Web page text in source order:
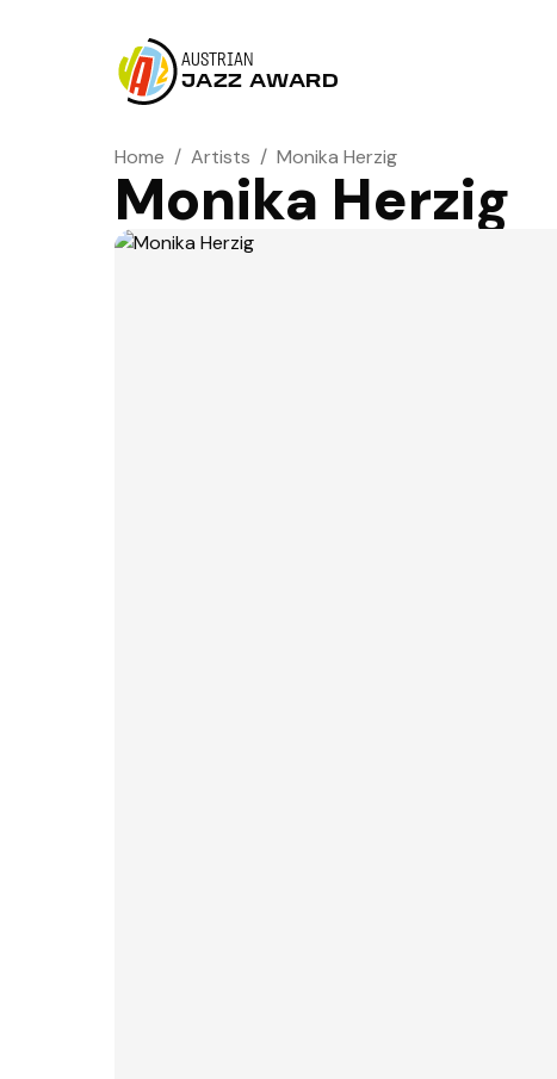
AUSTRIAN
JAZZ AWARD
Home / Artists / Monika Herzig
Monika Herzig